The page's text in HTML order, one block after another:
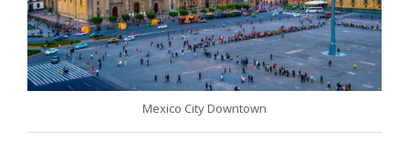
Mexico City Downtown